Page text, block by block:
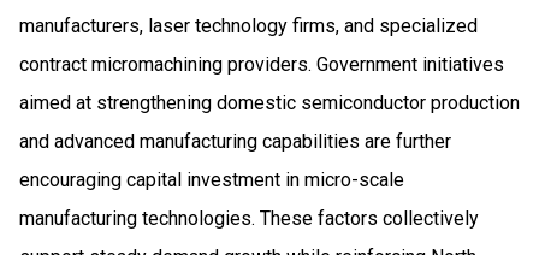
manufacturers, laser technology firms, and specialized
contract micromachining providers. Government initiatives
aimed at strengthening domestic semiconductor production
and advanced manufacturing capabilities are further
encouraging capital investment in micro-scale
manufacturing technologies. These factors collectively